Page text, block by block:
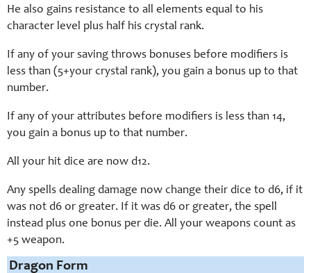
He also gains resistance to all elements equal to his
character level plus half his crystal rank.
If any of your saving throws bonuses before modifiers is
less than (5+your crystal rank), you gain a bonus up to that
number.
If any of your attributes before modifiers is less than 14,
you gain a bonus up to that number.
All your hit dice are now d12.
Any spells dealing damage now change their dice to d6, if it
was not d6 or greater. If it was d6 or greater, the spell
instead plus one bonus per die. All your weapons count as
+5 weapon.
Dragon Form